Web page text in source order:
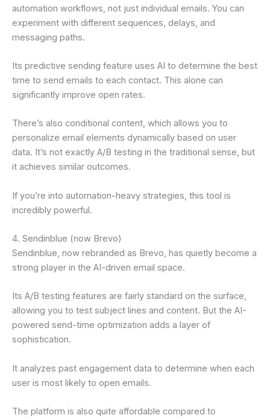
automation workflows, not just individual emails. You can
experiment with different sequences, delays, and
messaging paths.
Its predictive sending feature uses AI to determine the best
time to send emails to each contact. This alone can
significantly improve open rates.
There’s also conditional content, which allows you to
personalize email elements dynamically based on user
data. It’s not exactly A/B testing in the traditional sense, but
it achieves similar outcomes.
If you’re into automation-heavy strategies, this tool is
incredibly powerful.
4. Sendinblue (now Brevo)
Sendinblue, now rebranded as Brevo, has quietly become a
strong player in the AI-driven email space.
Its A/B testing features are fairly standard on the surface,
allowing you to test subject lines and content. But the AI-
powered send-time optimization adds a layer of
sophistication.
It analyzes past engagement data to determine when each
user is most likely to open emails.
The platform is also quite affordable compared to